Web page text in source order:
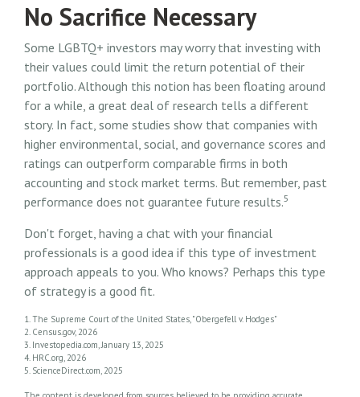
No Sacrifice Necessary
Some LGBTQ+ investors may worry that investing with
their values could limit the return potential of their
portfolio. Although this notion has been floating around
for a while, a great deal of research tells a different
story. In fact, some studies show that companies with
higher environmental, social, and governance scores and
ratings can outperform comparable firms in both
accounting and stock market terms. But remember, past
performance does not guarantee future results.5
Don't forget, having a chat with your financial
professionals is a good idea if this type of investment
approach appeals to you. Who knows? Perhaps this type
of strategy is a good fit.
1. The Supreme Court of the United States, "Obergefell v. Hodges"
2. Census.gov, 2026
3. Investopedia.com, January 13, 2025
4. HRC.org, 2026
5. ScienceDirect.com, 2025